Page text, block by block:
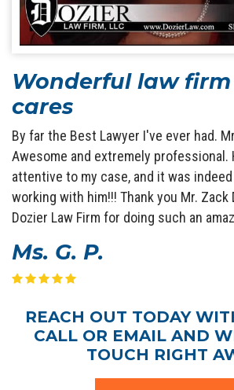
Wonderful law
cares
By far the Best Lawyer I've ever had.
Awesome and extremely professional.
attentive to my case, and it was
working with him!!! Thank you Mr. Zack
Dozier Law Firm for doing such an
Ms. G. P.
REACH OUT TODAY
CALL OR EMAIL AND
TOUCH RIGHT